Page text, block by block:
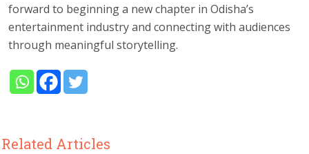
forward to beginning a new chapter in Odisha’s
entertainment industry and connecting with audiences
through meaningful storytelling.
Related Articles